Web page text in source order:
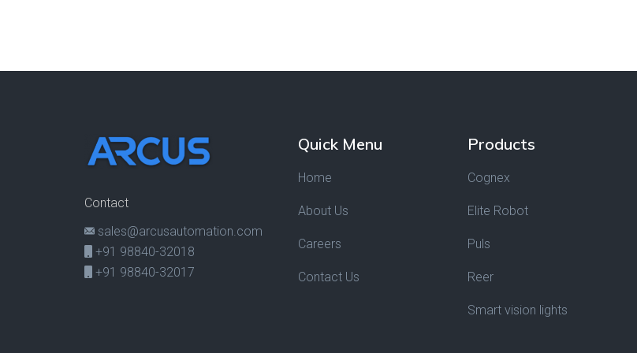
Contact
sales@arcusautomation.com
+91 98840-32018
+91 98840-32017
Quick Menu
Home
About Us
Careers
Contact Us
Products
Cognex
Elite Robot
Puls
Reer
Smart vision lights